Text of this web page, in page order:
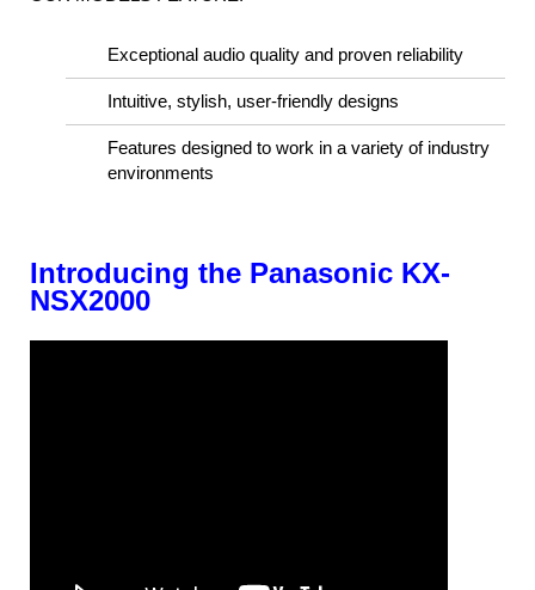
Exceptional audio quality and proven reliability
Intuitive, stylish, user-friendly designs
Features designed to work in a variety of industry
environments
Introducing the Panasonic KX-
NSX2000